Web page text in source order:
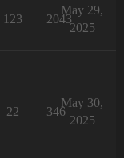
123 2043
May 29,
2025
22 346
May 30,
2025